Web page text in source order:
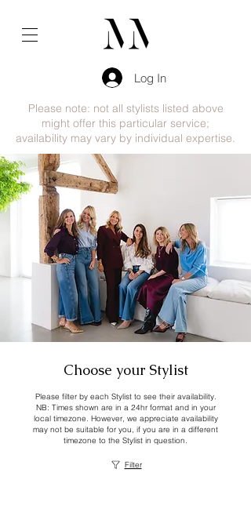
Log In
Please note: not all stylists listed above
might offer this particular service;
availability may vary by individual expertise.
Choose your Stylist
Please filter by each Stylist to see their availability.
NB: Times shown are in a 24hr format and in your
local timezone. However, we appreciate availability
may not be suitable for you, if you are in a different
timezone to the Stylist in question.
Filter